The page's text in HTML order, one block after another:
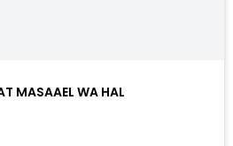
MASAAEL WA HAL